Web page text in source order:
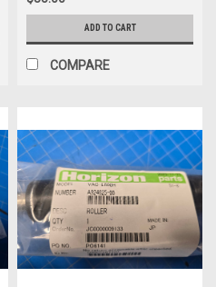
ADD TO CART
COMPARE